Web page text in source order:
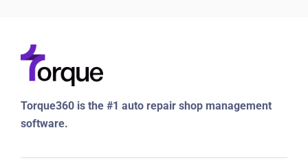
Torque360 is the #1 auto repair shop management
software.